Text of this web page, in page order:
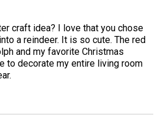
craft idea? I love that you chose
a reindeer. It is so cute. The red
and my favorite Christmas
to decorate my entire living room